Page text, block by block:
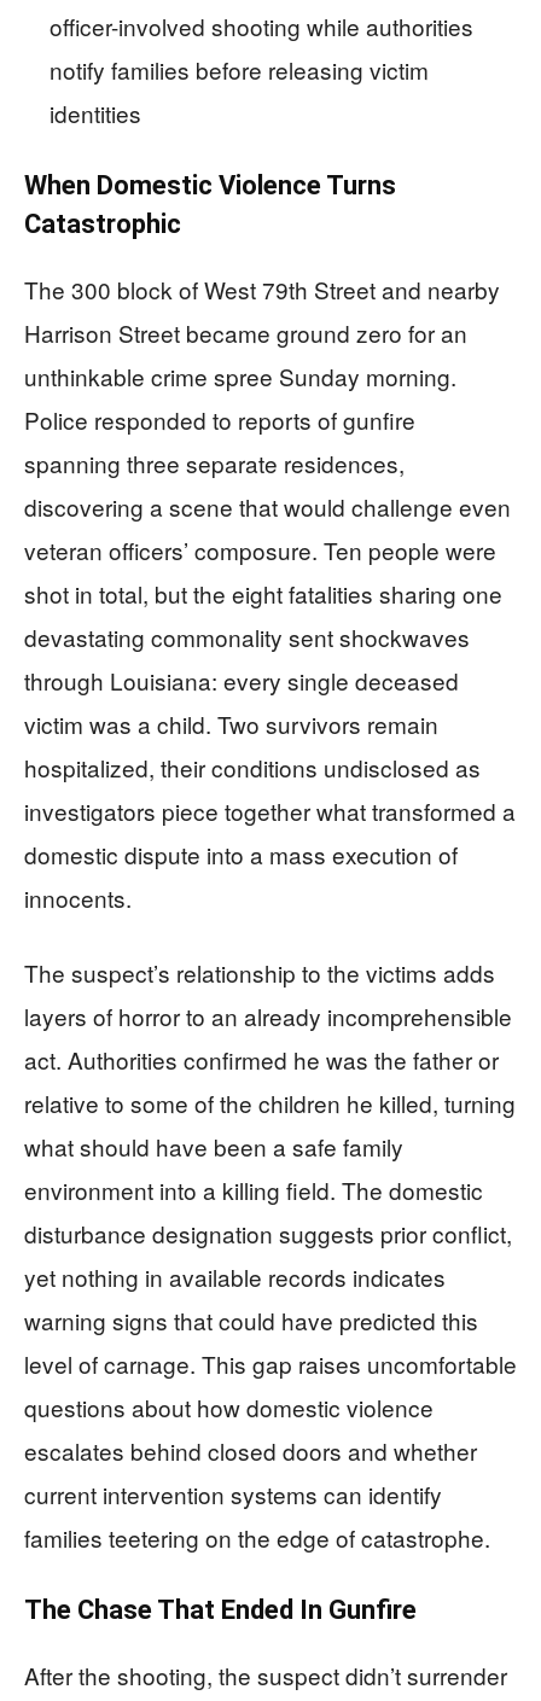
officer-involved shooting while authorities
notify families before releasing victim
identities
When Domestic Violence Turns
Catastrophic
The 300 block of West 79th Street and nearby
Harrison Street became ground zero for an
unthinkable crime spree Sunday morning.
Police responded to reports of gunfire
spanning three separate residences,
discovering a scene that would challenge even
veteran officers’ composure. Ten people were
shot in total, but the eight fatalities sharing one
devastating commonality sent shockwaves
through Louisiana: every single deceased
victim was a child. Two survivors remain
hospitalized, their conditions undisclosed as
investigators piece together what transformed a
domestic dispute into a mass execution of
innocents.
The suspect’s relationship to the victims adds
layers of horror to an already incomprehensible
act. Authorities confirmed he was the father or
relative to some of the children he killed, turning
what should have been a safe family
environment into a killing field. The domestic
disturbance designation suggests prior conflict,
yet nothing in available records indicates
warning signs that could have predicted this
level of carnage. This gap raises uncomfortable
questions about how domestic violence
escalates behind closed doors and whether
current intervention systems can identify
families teetering on the edge of catastrophe.
The Chase That Ended In Gunfire
After the shooting, the suspect didn’t surrender